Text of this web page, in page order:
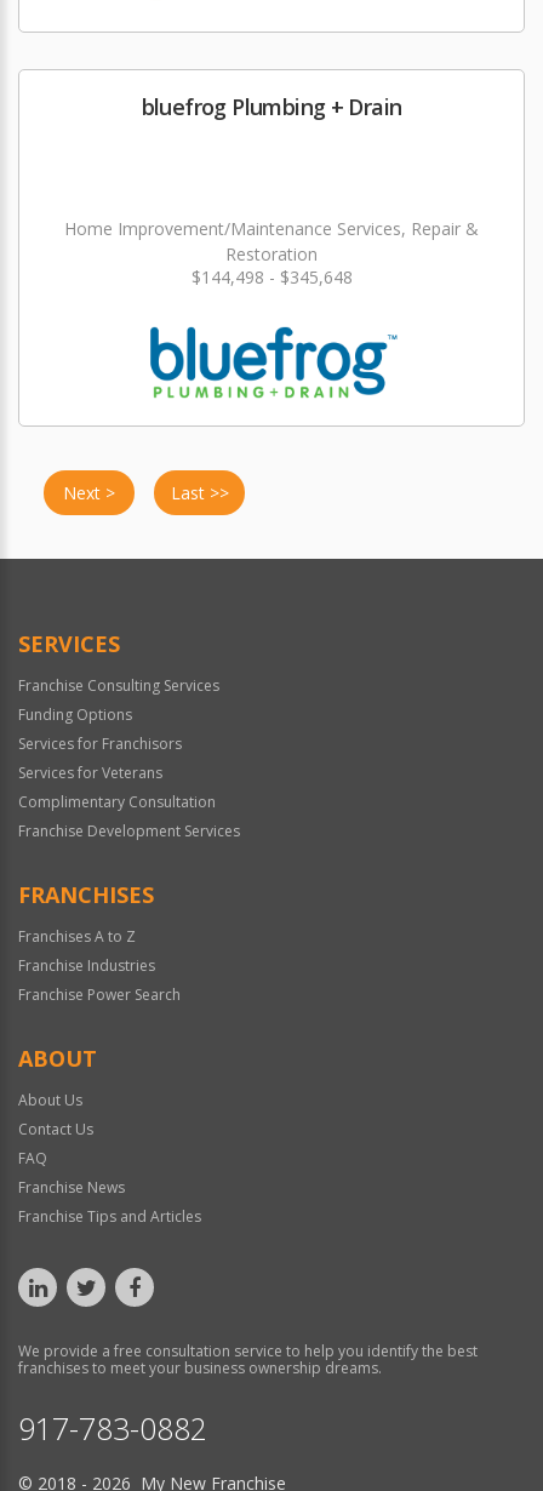
bluefrog Plumbing + Drain
Home Improvement/Maintenance Services, Repair &
Restoration
$144,498 - $345,648
Next > Last >>
SERVICES
Franchise Consulting Services
Funding Options
Services for Franchisors
Services for Veterans
Complimentary Consultation
Franchise Development Services
FRANCHISES
Franchises A to Z
Franchise Industries
Franchise Power Search
ABOUT
About Us
Contact Us
FAQ
Franchise News
Franchise Tips and Articles
We provide a free consultation service to help you identify the best
franchises to meet your business ownership dreams.
917-783-0882
© 2018 - 2026 My New Franchise